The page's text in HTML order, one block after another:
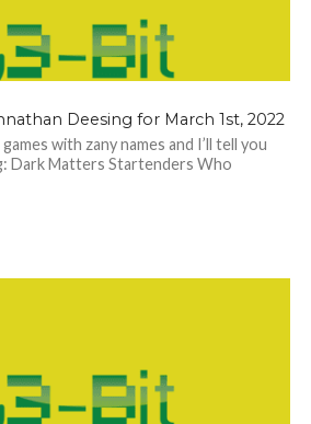
Deesing for March 1st, 2022
with zany names and I’ll tell you
Dark Matters Startenders Who